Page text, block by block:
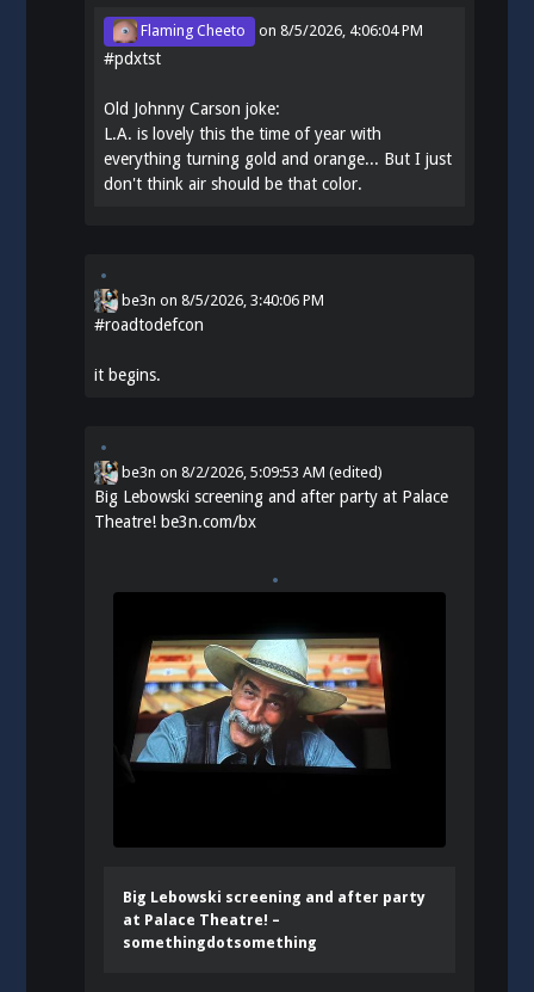
Flaming Cheeto on8/5/2026, 4:06:04 PM
#pdxtst
Old Johnny Carson joke:
L.A. is lovely this the time of year with
everything turning gold and orange... But I just
don't think air should be that color.
be3n on8/5/2026, 3:40:06 PM
#roadtodefcon
it begins.
be3n on8/2/2026, 5:09:53 AM (edited)
Big Lebowski screening and after party at Palace
Theatre! be3n.com/bx
Big Lebowski screening and after party
at Palace Theatre! –
somethingdotsomething